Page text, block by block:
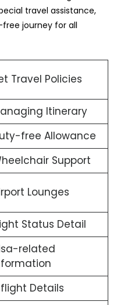
travel assistance,
journey for all
Travel Policies
Itinerary
free Allowance
Support
Lounges
Status Detail
related
Details